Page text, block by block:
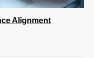
Alignment